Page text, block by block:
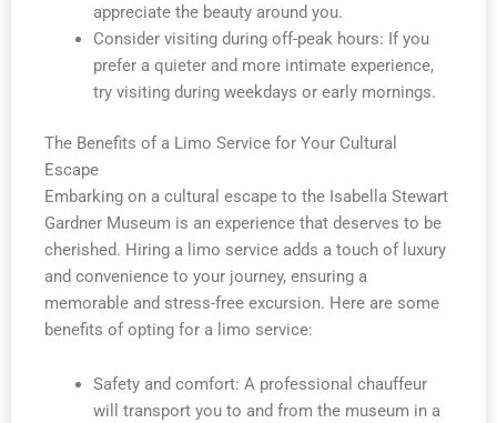
appreciate the beauty around you.
Consider visiting during off-peak hours: If you
prefer a quieter and more intimate experience,
try visiting during weekdays or early mornings.
The Benefits of a Limo Service for Your Cultural
Escape
Embarking on a cultural escape to the Isabella Stewart
Gardner Museum is an experience that deserves to be
cherished. Hiring a limo service adds a touch of luxury
and convenience to your journey, ensuring a
memorable and stress-free excursion. Here are some
benefits of opting for a limo service:
Safety and comfort: A professional chauffeur
will transport you to and from the museum in a